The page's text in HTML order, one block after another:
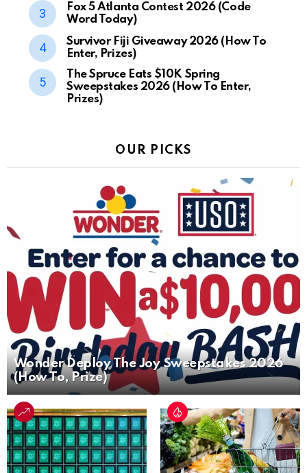
Fox 5 Atlanta Contest 2026 (Code
Word Today)
Survivor Fiji Giveaway 2026 (How To
Enter, Prizes)
The Spruce Eats $10K Spring
Sweepstakes 2026 (How To Enter,
Prizes)
OUR PICKS
Wonder Deploy The Joy Sweepstakes 2026
(How To, Prize)